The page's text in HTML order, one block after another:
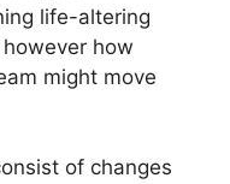
life-altering
how
might move
of changes